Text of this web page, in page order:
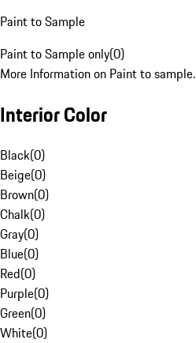
Paint to Sample
Paint to Sample only(0)
More Information on Paint to sample.
Interior Color
Black(0)
Beige(0)
Brown(0)
Chalk(0)
Gray(0)
Blue(0)
Red(0)
Purple(0)
Green(0)
White(0)